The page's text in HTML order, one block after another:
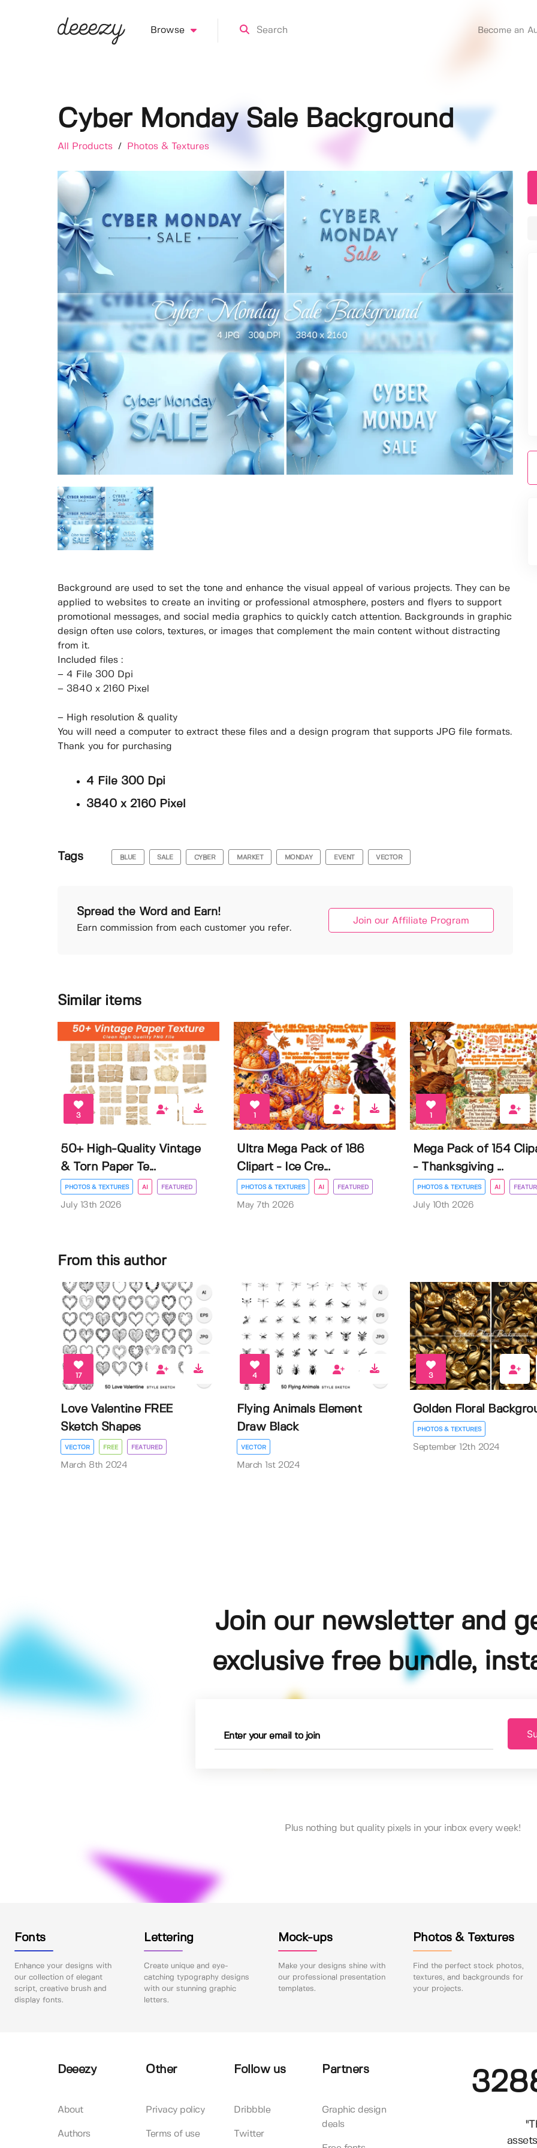
Browse Become an
Cyber Monday Sale Background
All Products / Photos & Textures
Background are used to set the tone and enhance the visual appeal of various projects. They can be
applied to websites to create an inviting or professional atmosphere, posters and flyers to support
promotional messages, and social media graphics to quickly catch attention. Backgrounds in graphic
design often use colors, textures, or images that complement the main content without distracting
from it.
Included files :
– 4 File 300 Dpi
– 3840 x 2160 Pixel
– High resolution & quality
You will need a computer to extract these files and a design program that supports JPG file formats.
Thank you for purchasing
4 File 300 Dpi
3840 x 2160 Pixel
Tags BLUE SALE CYBER MARKET MONDAY EVENT VECTOR
Spread the Word and Earn!
Earn commission from each customer you refer.
Join our Affiliate Program
Similar items
3
50+ High-Quality Vintage
& Torn Paper Te...
PHOTOS & TEXTURES AI FEATURED
July 13th 2026
1
Ultra Mega Pack of 186
Clipart - Ice Cre...
PHOTOS & TEXTURES AI FEATURED
May 7th 2026
1
Mega Pack of 154
- Thanksgiving ...
PHOTOS & TEXTURES AI
July 10th 2026
From this author
17
Love Valentine FREE
Sketch Shapes
VECTOR FREE FEATURED
March 8th 2024
4
Flying Animals Element
Draw Black
VECTOR
March 1st 2024
3
Golden Floral
PHOTOS & TEXTURES
September 12th 2024
Join our newsletter and
exclusive free bundle,
Plus nothing but quality pixels in your inbox every week!
Fonts
Enhance your designs with
our collection of elegant
script, creative brush and
display fonts.
Lettering
Create unique and eye-
catching typography designs
with our stunning graphic
letters.
Mock-ups
Make your designs shine with
our professional presentation
templates.
Photos & Textures
Find the perfect stock photos,
textures, and backgrounds for
your projects.
Deeezy
About
Authors
Other
Privacy policy
Terms of use
Follow us
Dribbble
Twitter
Partners
Graphic design
deals